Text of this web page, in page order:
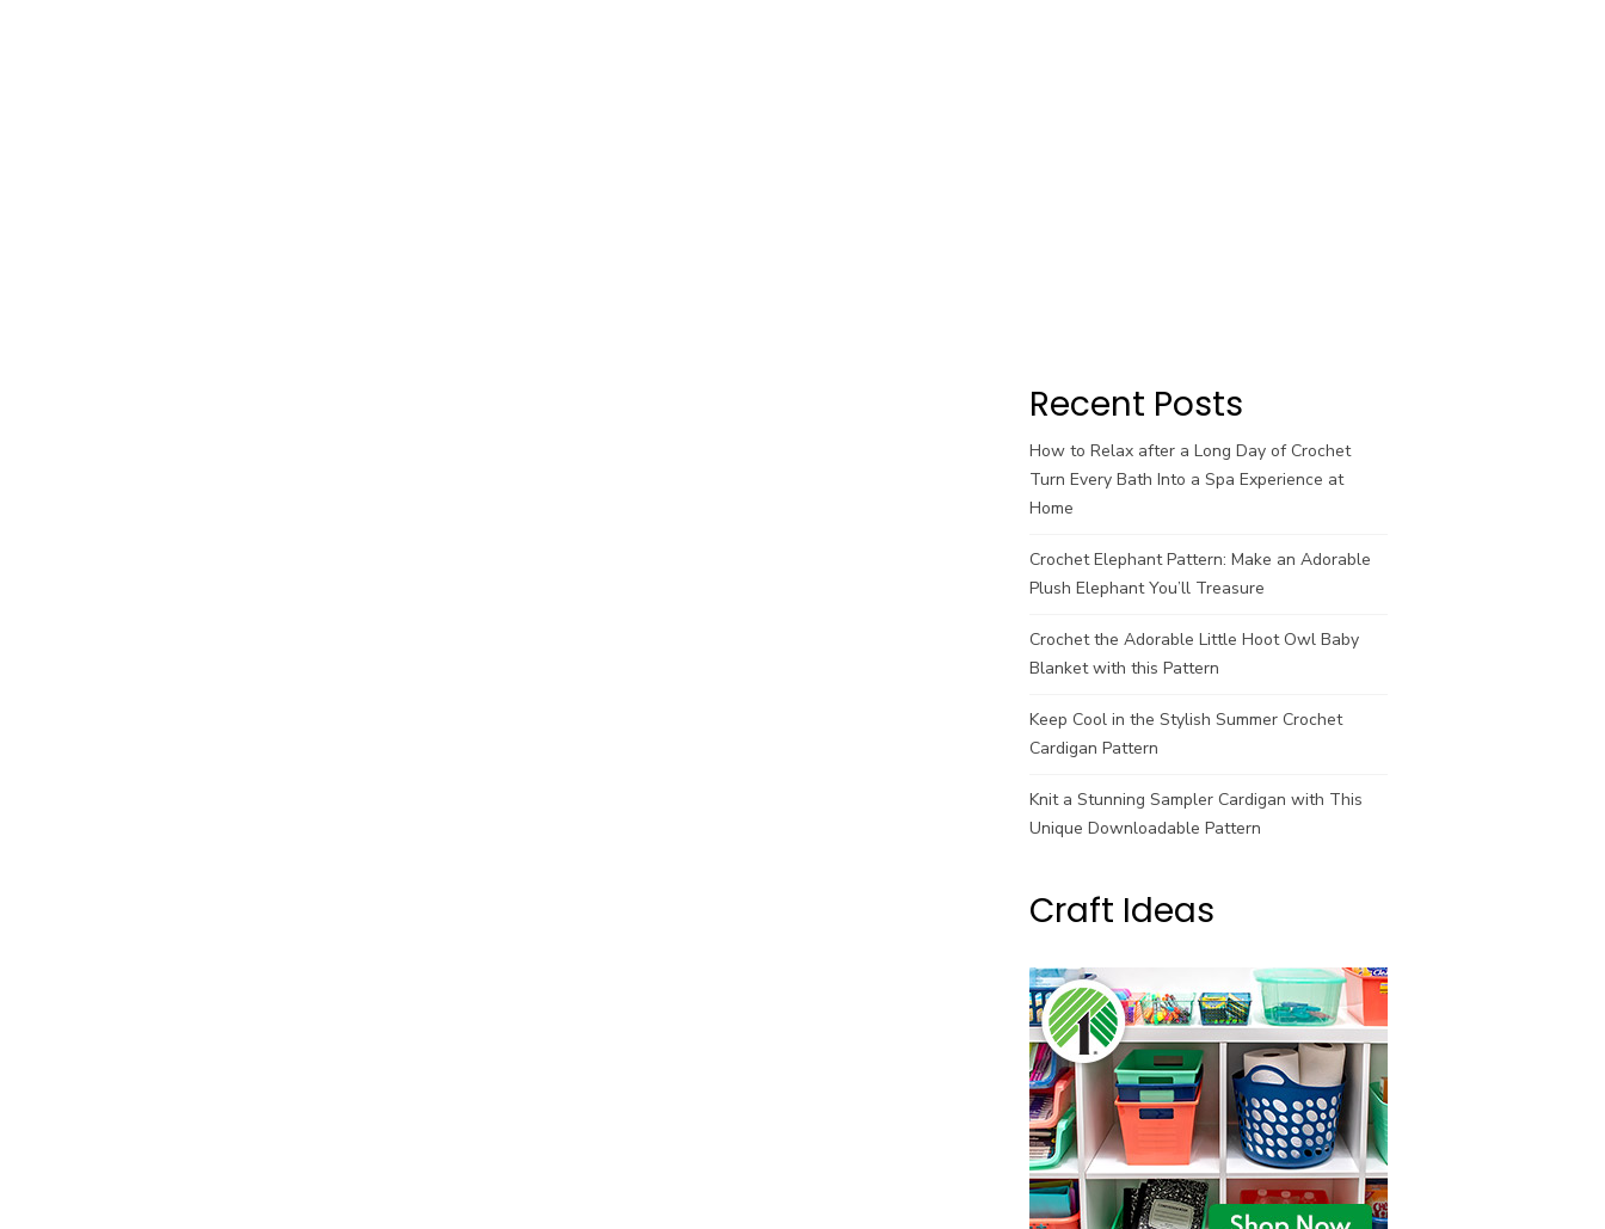
Recent Posts
How to Relax after a Long Day of Crochet
Turn Every Bath Into a Spa Experience at
Home
Crochet Elephant Pattern: Make an Adorable
Plush Elephant You’ll Treasure
Crochet the Adorable Little Hoot Owl Baby
Blanket with this Pattern
Keep Cool in the Stylish Summer Crochet
Cardigan Pattern
Knit a Stunning Sampler Cardigan with This
Unique Downloadable Pattern
Craft Ideas